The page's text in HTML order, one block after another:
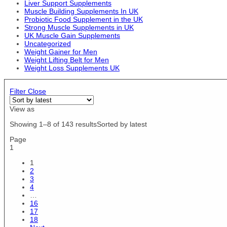
Fuego
Fungies
Garden of Life
Gaspari Nutrition
GAT
Gmys
Gorillalpha
Grenade
Headstrong
Hershey's
Himalaya
JNX Sports
Kaged Muscle
US12.5/EU47
US12/EU46
US4/EU36
US5.5 / EU36 / UK3
US5/EU37
US6.5 / EU37 / UK4
US6.5/EU39
US7 / EU38 / UK5
US7/EU40
US8.5 / EU40 / UK7
XXXXL
XXXXXL
XS
Liver Support Supplements
Muscle Building Supplements In UK
Probiotic Food Supplement in the UK
Strong Muscle Supplements in UK
UK Muscle Gain Supplements
Uncategorized
Weight Gainer for Men
Weight Lifting Belt for Men
Weight Loss Supplements UK
Filter Close
View as
Showing 1–8 of 143 resultsSorted by latest
Page
1
1
2
3
4
16
17
18